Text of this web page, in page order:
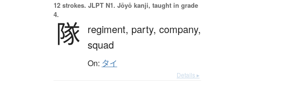
12 strokes. JLPT N1. Jōyō kanji, taught in grade
4.
隊 regiment, party, company,
squad
On: タイ
Details ▸